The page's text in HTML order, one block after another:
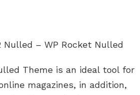
Nulled – WP Rocket Nulled
Theme is an ideal tool for
magazines, in addition,